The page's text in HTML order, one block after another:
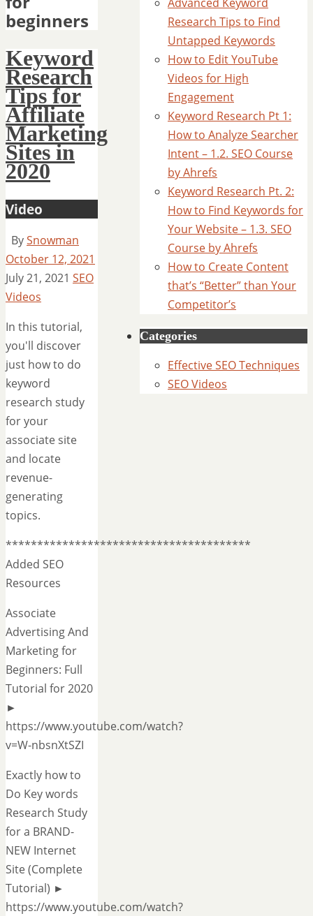
beginners
Keyword
Research
Tips for
Affiliate
Marketing
Sites in
2020
Video
BySnowman
October 12, 2021
July 21, 2021 SEO
Videos
In this tutorial,
you'll discover
just how to do
keyword
research study
for your
associate site
and locate
revenue-
generating
topics.
***************************************
Added SEO
Resources
Associate
Advertising And
Marketing for
Beginners: Full
Tutorial for 2020
►
https://www.youtube.com/watch?
v=W-nbsnXtSZI
Exactly how to
Do Key words
Research Study
for a BRAND-
NEW Internet
Site (Complete
Tutorial) ►
https://www.youtube.com/watch?
Research Tips to Find
Untapped Keywords
How to Edit YouTube
Videos for High
Engagement
Keyword Research Pt 1:
How to Analyze Searcher
Intent – 1.2. SEO Course
by Ahrefs
Keyword Research Pt. 2:
How to Find Keywords for
Your Website – 1.3. SEO
Course by Ahrefs
How to Create Content
that’s “Better” than Your
Competitor’s
Categories
Effective SEO Techniques
SEO Videos